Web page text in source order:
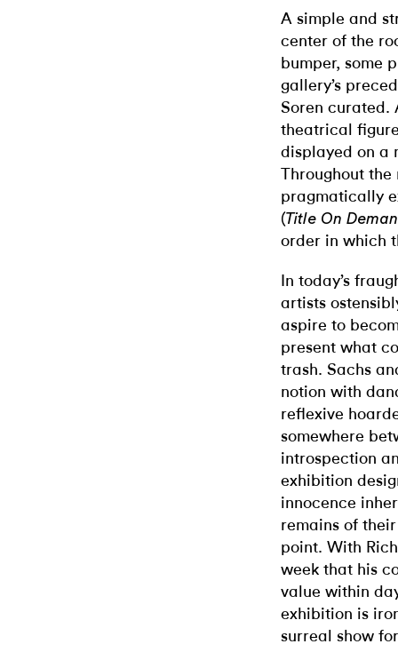
A simple and
center of the
bumper, some
gallery’s
Soren curated.
theatrical
displayed on a
Throughout
pragmatically
(Title On
order in which
In today’s
artists
aspire to
present what
trash. Sachs
notion with
reflexive
somewhere
introspection
exhibition
innocence
remains of
point. With
week that his
value within
exhibition is
surreal show